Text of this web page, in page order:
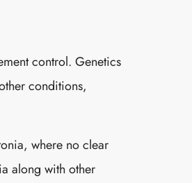
control. Genetics
conditions,
where no clear
along with other